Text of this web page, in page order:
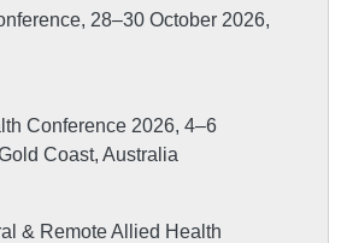
28–30 October 2026,
Conference 2026, 4–6
Coast, Australia
& Remote Allied Health